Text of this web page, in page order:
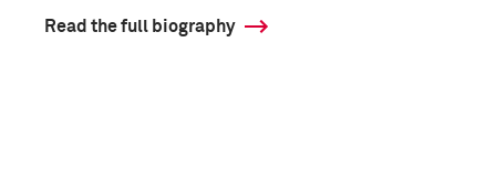
Read the full biography